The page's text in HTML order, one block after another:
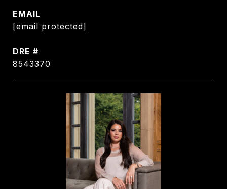
EMAIL
[email protected]
DRE #
8543370